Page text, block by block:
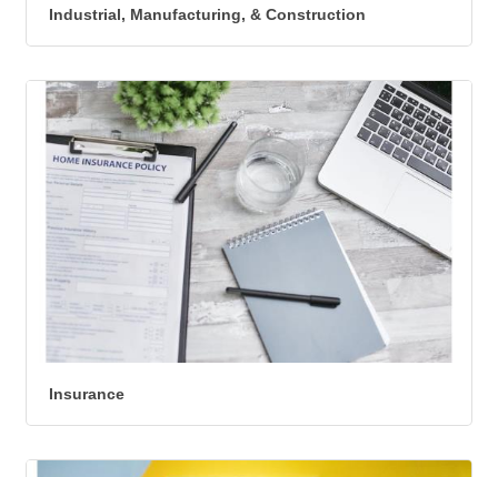
Industrial, Manufacturing, & Construction
Insurance